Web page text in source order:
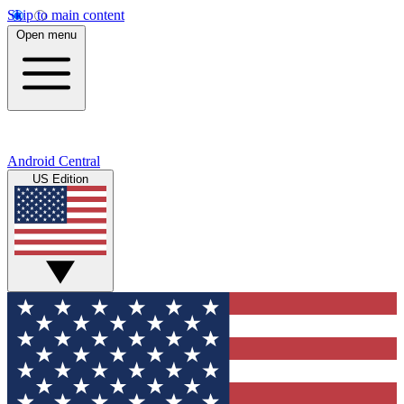
Skip to main content
Open menu
Android Central
US Edition